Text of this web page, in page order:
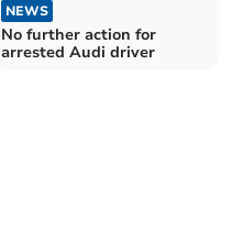
NEWS
No further action for
arrested Audi driver